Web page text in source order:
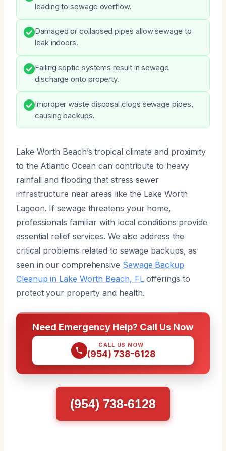
leading to sewage overflow.
Damaged or collapsed pipes allow sewage to
leak indoors.
Failing septic systems result in sewage
discharge onto property.
Improper waste disposal clogs sewage pipes,
causing backups.
Lake Worth Beach’s tropical climate and proximity
to the Atlantic Ocean can contribute to heavy
rainfall and flooding that stress sewer
infrastructure near areas like the Lake Worth
Lagoon. If sewage threatens your home,
professionals familiar with local conditions provide
essential relief services. We also address the
critical problems related to sewage backups, as
seen in our comprehensive Sewage Backup
Cleanup in Lake Worth Beach, FLofferings to
protect your property and health.
Need Emergency Help? Call Us Now
CALL US NOW
(954) 738-6128
(954) 738-6128